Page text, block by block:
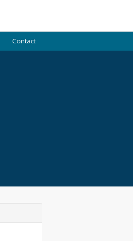
Contact